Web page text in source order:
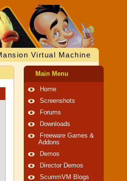
Virtual Machine
Main Menu
Home
Screenshots
Forums
Downloads
Freeware Games &
Addons
Demos
Director Demos
ScummVM Blogs